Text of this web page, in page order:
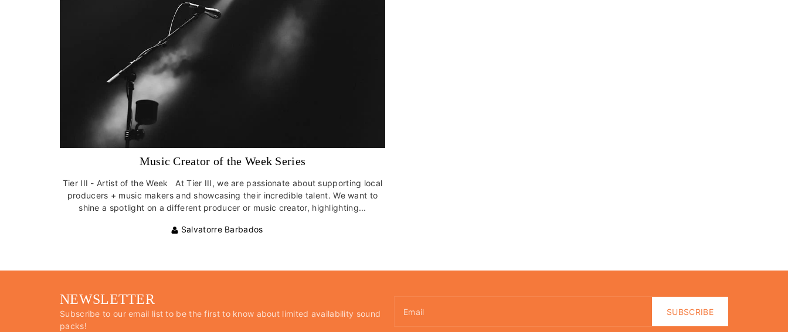
Music Creator of the Week Series
Tier III - Artist of the Week At Tier III, we are passionate about supporting local
producers + music makers and showcasing their incredible talent. We want to
shine a spotlight on a different producer or music creator, highlighting...
Salvatorre Barbados
NEWSLETTER
Subscribe to our email list to be the first to know about limited availability sound
packs!
Email SUBSCRIBE